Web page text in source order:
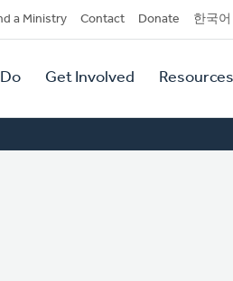
a Ministry Contact Donate 한국
Get Involved Resources